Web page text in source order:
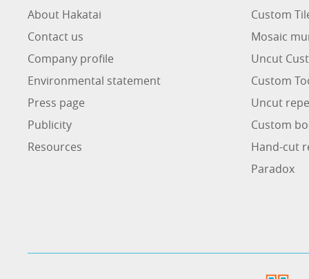
About Hakatai
Contact us
Company profile
Environmental statement
Press page
Publicity
Resources
Custom
Mosaic
Uncut
Custom
Uncut
Custom
Hand-cut
Paradox